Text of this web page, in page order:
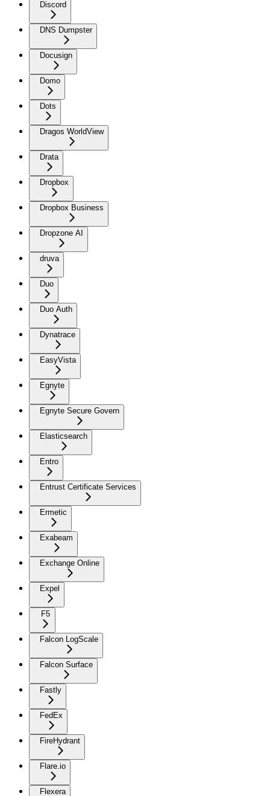
Discord
DNS Dumpster
Docusign
Domo
Dots
Dragos WorldView
Drata
Dropbox
Dropbox Business
Dropzone AI
druva
Duo
Duo Auth
Dynatrace
EasyVista
Egnyte
Egnyte Secure Govern
Elasticsearch
Entro
Entrust Certificate Services
Ermetic
Exabeam
Exchange Online
Expel
F5
Falcon LogScale
Falcon Surface
Fastly
FedEx
FireHydrant
Flare.io
Flexera